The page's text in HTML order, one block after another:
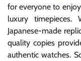
for everyone to
luxury timepieces.
Japanese-made
quality copies
authentic watches.